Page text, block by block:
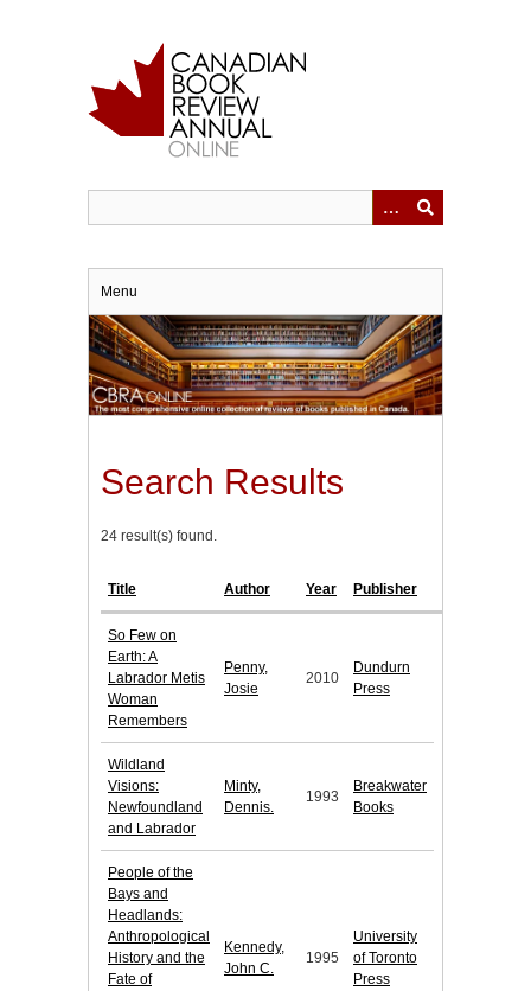
Menu
Search Results
24 result(s) found.
Title Author Year Publisher
So Few on
Earth: A
Labrador Metis
Woman
Remembers
Penny,
Josie
2010
Dundurn
Press
Wildland
Visions:
Newfoundland
and Labrador
Minty,
Dennis.
1993
Breakwater
Books
People of the
Bays and
Headlands:
Anthropological
History and the
Fate of
Kennedy,
John C.
1995
University
of Toronto
Press